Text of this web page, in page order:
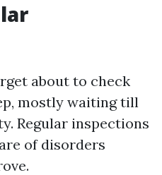
about to check
mostly waiting till
Regular inspections
of disorders